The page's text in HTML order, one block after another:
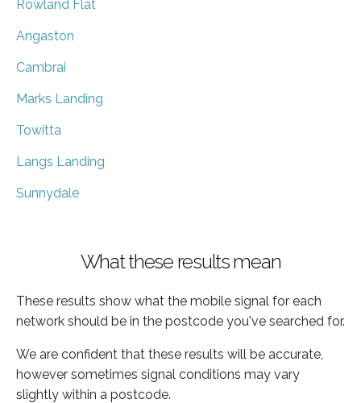
Rowland Flat
Angaston
Cambrai
Marks Landing
Towitta
Langs Landing
Sunnydale
What these results mean
These results show what the mobile signal for each
network should be in the postcode you've searched for.
We are confident that these results will be accurate,
however sometimes signal conditions may vary
slightly within a postcode.